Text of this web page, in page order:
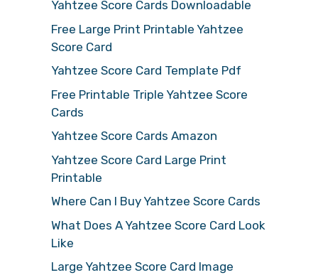
Yahtzee Score Cards Downloadable
Free Large Print Printable Yahtzee
Score Card
Yahtzee Score Card Template Pdf
Free Printable Triple Yahtzee Score
Cards
Yahtzee Score Cards Amazon
Yahtzee Score Card Large Print
Printable
Where Can I Buy Yahtzee Score Cards
What Does A Yahtzee Score Card Look
Like
Large Yahtzee Score Card Image